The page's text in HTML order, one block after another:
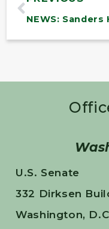
U.S. Senate
332 Dirksen
Washington,